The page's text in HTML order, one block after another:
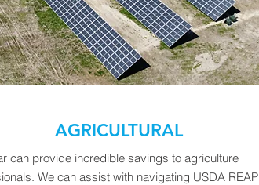
AGRICULTURAL
can provide incredible savings to agriculture
We can assist with navigating USDA REAP